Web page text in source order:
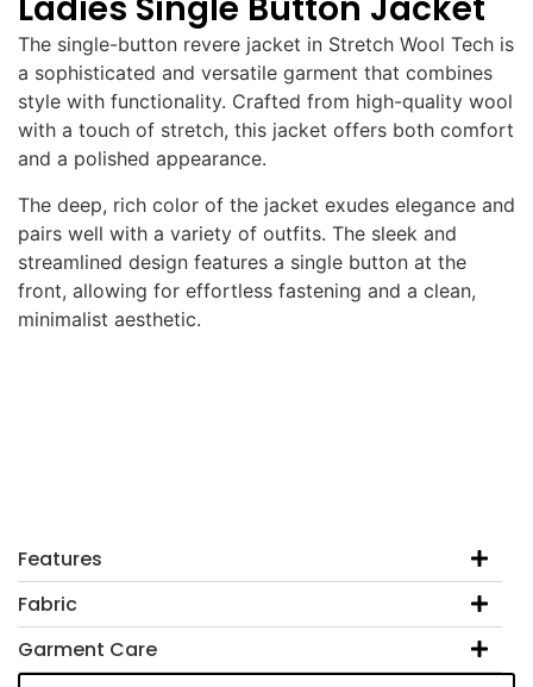
The single-button revere jacket in Stretch Wool Tech is
a sophisticated and versatile garment that combines
style with functionality. Crafted from high-quality wool
with a touch of stretch, this jacket offers both comfort
and a polished appearance.
The deep, rich color of the jacket exudes elegance and
pairs well with a variety of outfits. The sleek and
streamlined design features a single button at the
front, allowing for effortless fastening and a clean,
minimalist aesthetic.
Features
Fabric
Garment Care